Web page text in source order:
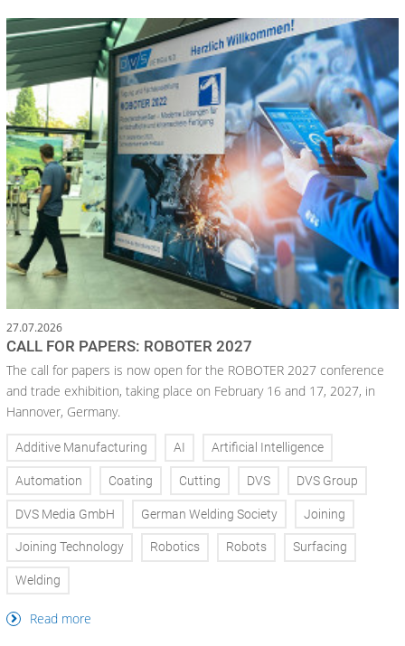
27.07.2026
CALL FOR PAPERS: ROBOTER 2027
The call for papers is now open for the ROBOTER 2027 conference
and trade exhibition, taking place on February 16 and 17, 2027, in
Hannover, Germany.
Additive Manufacturing AI Artificial Intelligence
Automation Coating Cutting DVS DVS Group
DVS Media GmbH German Welding Society Joining
Joining Technology Robotics Robots Surfacing
Welding
Read more